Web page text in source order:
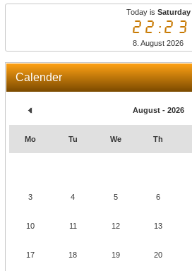
Today is Saturday
22:23
8. August 2026
Calender
August - 2026
Mo Tu We Th
3 4 5 6
10 11 12 13
17 18 19 20